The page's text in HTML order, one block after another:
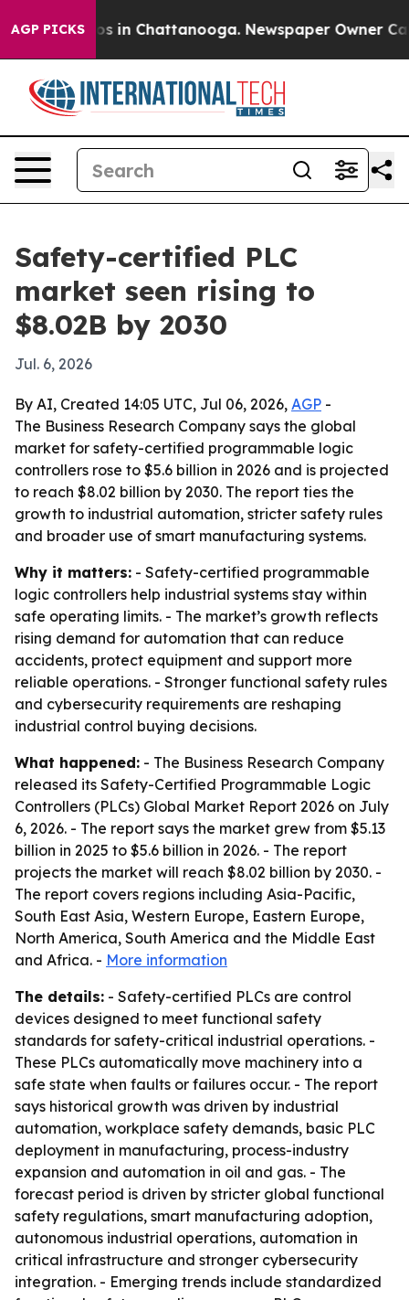
AGP PICKS
Chaos in Chattanooga. Newspaper Owner Calls
Safety-certified PLC
market seen rising to
$8.02B by 2030
Jul. 6, 2026
By AI, Created 14:05 UTC, Jul 06, 2026, AGP -
The Business Research Company says the global
market for safety-certified programmable logic
controllers rose to $5.6 billion in 2026 and is projected
to reach $8.02 billion by 2030. The report ties the
growth to industrial automation, stricter safety rules
and broader use of smart manufacturing systems.
Why it matters: - Safety-certified programmable
logic controllers help industrial systems stay within
safe operating limits. - The market’s growth reflects
rising demand for automation that can reduce
accidents, protect equipment and support more
reliable operations. - Stronger functional safety rules
and cybersecurity requirements are reshaping
industrial control buying decisions.
What happened: - The Business Research Company
released its Safety-Certified Programmable Logic
Controllers (PLCs) Global Market Report 2026 on July
6, 2026. - The report says the market grew from $5.13
billion in 2025 to $5.6 billion in 2026. - The report
projects the market will reach $8.02 billion by 2030. -
The report covers regions including Asia-Pacific,
South East Asia, Western Europe, Eastern Europe,
North America, South America and the Middle East
and Africa. - More information
The details: - Safety-certified PLCs are control
devices designed to meet functional safety
standards for safety-critical industrial operations. -
These PLCs automatically move machinery into a
safe state when faults or failures occur. - The report
says historical growth was driven by industrial
automation, workplace safety demands, basic PLC
deployment in manufacturing, process-industry
expansion and automation in oil and gas. - The
forecast period is driven by stricter global functional
safety regulations, smart manufacturing adoption,
autonomous industrial operations, automation in
critical infrastructure and stronger cybersecurity
integration. - Emerging trends include standardized